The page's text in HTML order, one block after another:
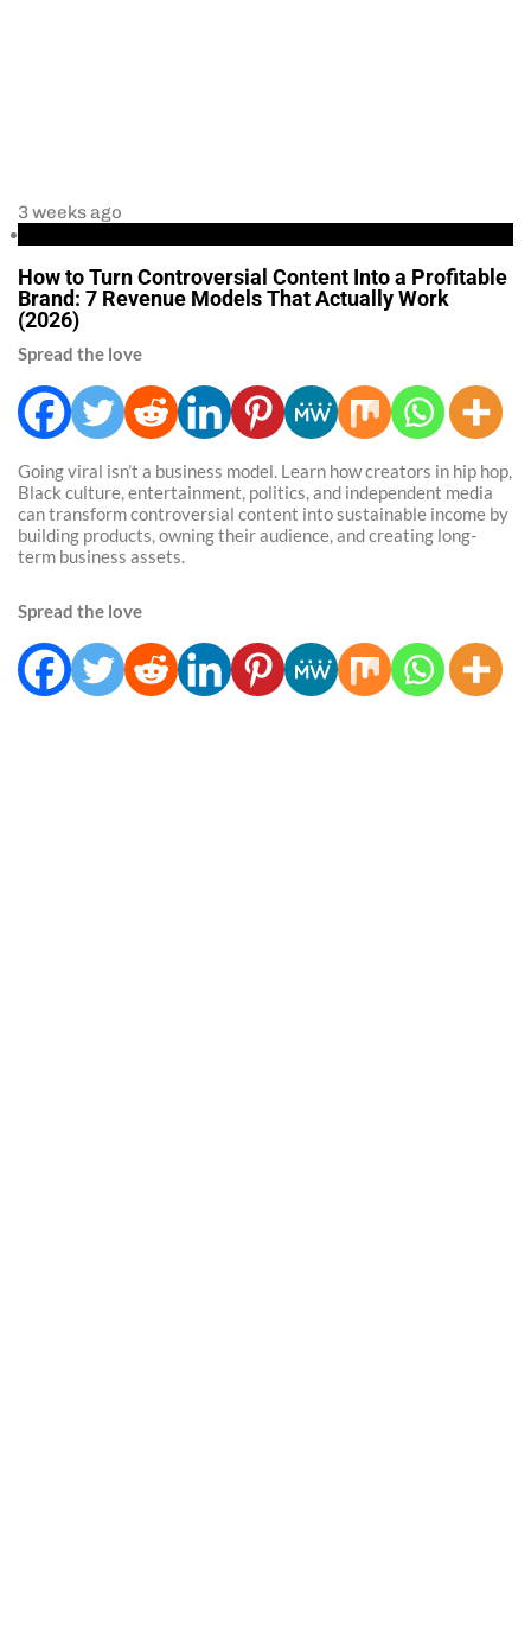
3 weeks ago
How to Turn Controversial Content Into a Profitable
Brand: 7 Revenue Models That Actually Work
(2026)
Spread the love
Going viral isn’t a business model. Learn how creators in hip hop,
Black culture, entertainment, politics, and independent media
can transform controversial content into sustainable income by
building products, owning their audience, and creating long-
term business assets.
Spread the love